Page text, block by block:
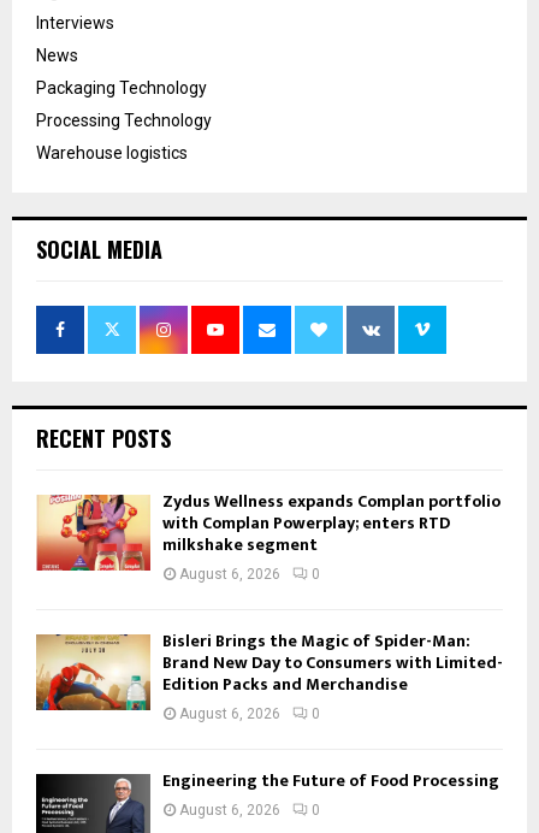
Interviews
News
Packaging Technology
Processing Technology
Warehouse logistics
SOCIAL MEDIA
RECENT POSTS
Zydus Wellness expands Complan portfolio
with Complan Powerplay; enters RTD
milkshake segment
August 6, 2026 0
Bisleri Brings the Magic of Spider-Man:
Brand New Day to Consumers with Limited-
Edition Packs and Merchandise
August 6, 2026 0
Engineering the Future of Food Processing
August 6, 2026 0